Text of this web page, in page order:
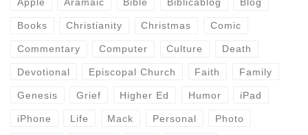
Apple Aramaic Bible Biblicablog Blog
Books Christianity Christmas Comic
Commentary Computer Culture Death
Devotional Episcopal Church Faith Family
Genesis Grief Higher Ed Humor iPad
iPhone Life Mack Personal Photo